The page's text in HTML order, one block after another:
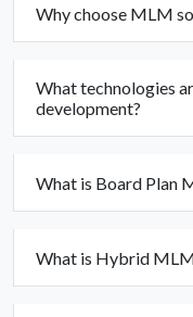
Why choose MLM
What technologies
development?
What is Board Plan
What is Hybrid